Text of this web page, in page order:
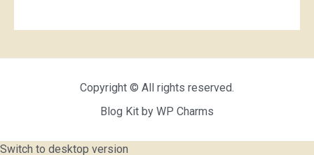
Copyright © All rights reserved.
Blog Kit by WP Charms
Switch to desktop version